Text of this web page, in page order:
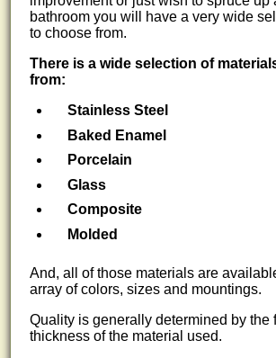
bathroom you will have a very wide
to choose from.
There is a wide selection of
from:
Stainless Steel
Baked Enamel
Porcelain
Glass
Composite
Molded
And, all of those materials are
array of colors, sizes and mountings.
Quality is generally determined by the
thickness of the material used.